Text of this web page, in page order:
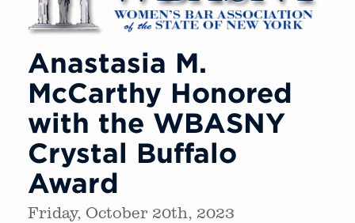
Anastasia M.
McCarthy Honored
with the WBASNY
Crystal Buffalo
Award
Friday, October 20th, 2023